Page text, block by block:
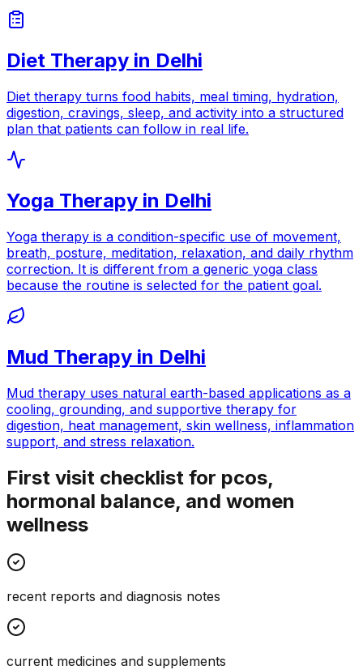
Diet Therapy in Delhi
Diet therapy turns food habits, meal timing, hydration,
digestion, cravings, sleep, and activity into a structured
plan that patients can follow in real life.
Yoga Therapy in Delhi
Yoga therapy is a condition-specific use of movement,
breath, posture, meditation, relaxation, and daily rhythm
correction. It is different from a generic yoga class
because the routine is selected for the patient goal.
Mud Therapy in Delhi
Mud therapy uses natural earth-based applications as a
cooling, grounding, and supportive therapy for
digestion, heat management, skin wellness, inflammation
support, and stress relaxation.
First visit checklist for pcos,
hormonal balance, and women
wellness
recent reports and diagnosis notes
current medicines and supplements